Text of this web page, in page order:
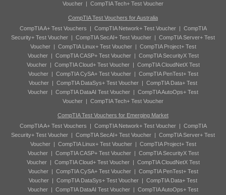
Voucher | CompTIA Tech+ Test Voucher
CompTIA Test Vouchers for Australia
CompTIA A+ Test Vouchers | CompTIA Network+ Test Voucher| CompTIA
Security+ Test Voucher | CompTIA SecAI+ Test Voucher | CompTIA Server+ Test
Voucher| CompTIA Linux+ Test Voucher| CompTIA Project+ Test
Voucher| CompTIA CASP+ Test Voucher| CompTIA SecurityX Test
Voucher| CompTIA Cloud+ Test Voucher| CompTIA CloudNetX Test
Voucher| CompTIA CySA+ Test Voucher| CompTIA PenTest+ Test
Voucher | CompTIA DataSys+ Test Voucher | CompTIA Data+ Test
Voucher | CompTIA DataAI Test Voucher | CompTIA AutoOps+ Test
Voucher | CompTIA Tech+ Test Voucher
CompTIA Test Vouchers for Emerging Market
CompTIA A+ Test Vouchers | CompTIA Network+ Test Voucher| CompTIA
Security+ Test Voucher | CompTIA SecAI+ Test Voucher | CompTIA Server+ Test
Voucher| CompTIA Linux+ Test Voucher| CompTIA Project+ Test
Voucher| CompTIA CASP+ Test Voucher| CompTIA SecurityX Test
Voucher| CompTIA Cloud+ Test Voucher| CompTIA CloudNetX Test
Voucher| CompTIA CySA+ Test Voucher| CompTIA PenTest+ Test
Voucher | CompTIA DataSys+ Test Voucher | CompTIA Data+ Test
Voucher | CompTIA DataAI Test Voucher | CompTIA AutoOps+ Test